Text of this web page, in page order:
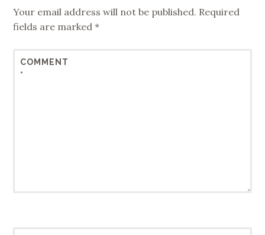
Your email address will not be published. Required
fields are marked*
COMMENT
*